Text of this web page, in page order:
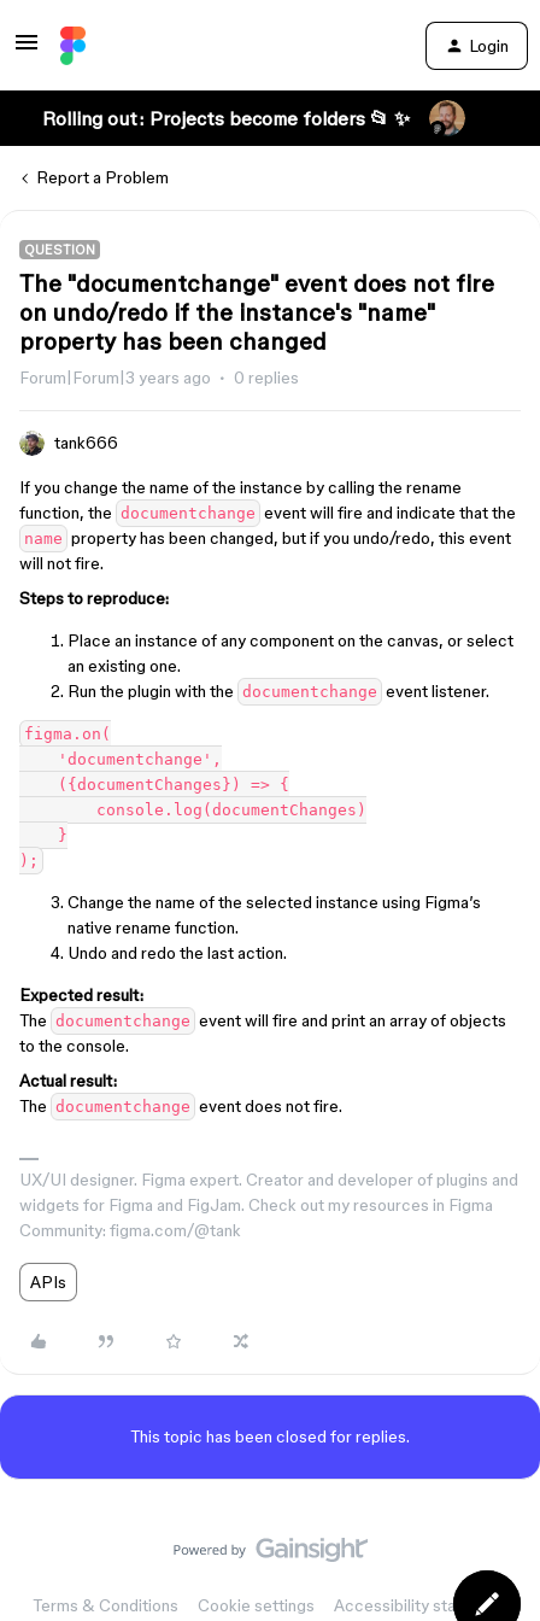
Login
Rolling out: Projects become folders 📂 ✨
Report a Problem
QUESTION
The "documentchange" event does not fire
on undo/redo if the instance's "name"
property has been changed
Forum|Forum|3 years ago 0 replies
tank666
If you change the name of the instance by calling the rename
function, the documentchange event will fire and indicate that the
name property has been changed, but if you undo/redo, this event
will not fire.
Steps to reproduce:
Place an instance of any component on the canvas, or select
an existing one.
Run the plugin with the documentchange event listener.
figma.on(
Change the name of the selected instance using Figma’s
native rename function.
Undo and redo the last action.
Expected result:
The documentchange event will fire and print an array of objects
to the console.
Actual result:
The documentchange event does not fire.
UX/UI designer. Figma expert. Creator and developer of plugins and
widgets for Figma and FigJam. Check out my resources in Figma
Community: figma.com/@tank
APIs
This topic has been closed for replies.
Terms & Conditions Cookie settings Accessibility statement